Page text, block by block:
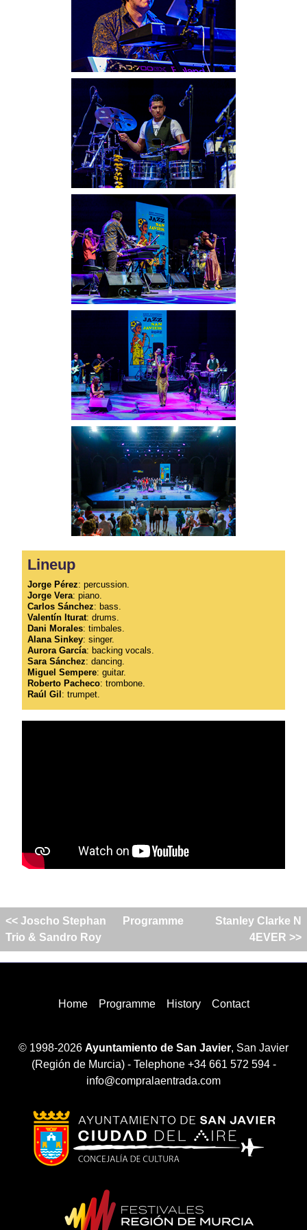
Lineup
Jorge Pérez: percussion.
Jorge Vera: piano.
Carlos Sánchez: bass.
Valentín Iturat: drums.
Dani Morales: timbales.
Alana Sinkey: singer.
Aurora García: backing vocals.
Sara Sánchez: dancing.
Miguel Sempere: guitar.
Roberto Pacheco: trombone.
Raúl Gil : trumpet.
<< Joscho Stephan
Trio & Sandro Roy
Programme
Stanley Clarke N
4EVER >>
Home Programme History Contact
© 1998-2026 Ayuntamiento de San Javier, San Javier
(Región de Murcia) - Telephone +34 661 572 594 -
info@compralaentrada.com